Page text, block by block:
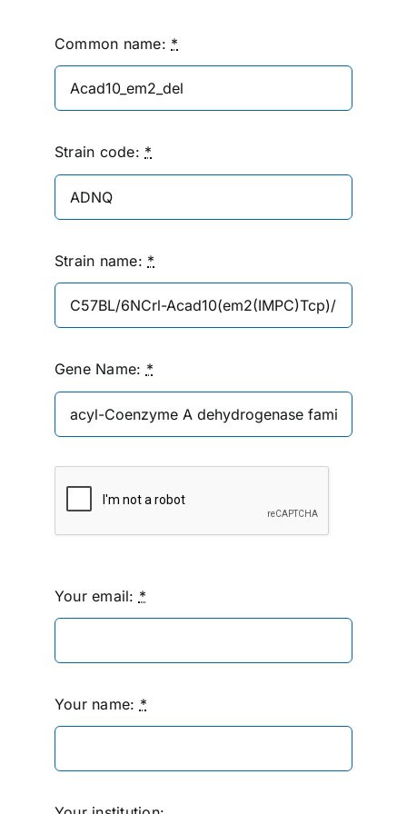
Common name: *
Strain code: *
Strain name: *
Gene Name: *
Your email: *
Your name: *